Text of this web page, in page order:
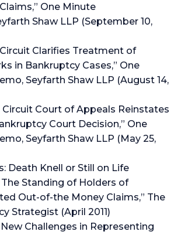
One Minute
Shaw LLP (September 10,
Clarifies Treatment of
in Bankruptcy Cases,” One
Seyfarth Shaw LLP (August 14,
Circuit Court of Appeals Reinstates
Court Decision,” One
Seyfarth Shaw LLP (May 25,
Death Knell or Still on Life
Standing of Holders of
Out-of-the Money Claims,” The
Strategist (April 2011)
Challenges in Representing